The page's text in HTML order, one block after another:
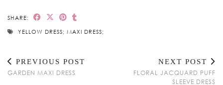
SHARE:
YELLOW DRESS; MAXI DRESS;
PREVIOUS POST
GARDEN MAXI DRESS
NEXT POST
FLORAL JACQUARD PUFF
SLEEVE DRESS